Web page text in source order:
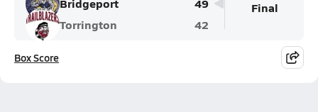
Torrington
42
Final
Box Score